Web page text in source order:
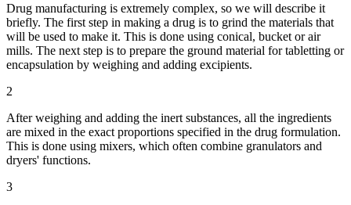
Drug manufacturing is extremely complex, so we will describe it
briefly. The first step in making a drug is to grind the materials that
will be used to make it. This is done using conical, bucket or air
mills. The next step is to prepare the ground material for tabletting or
encapsulation by weighing and adding excipients.
2
After weighing and adding the inert substances, all the ingredients
are mixed in the exact proportions specified in the drug formulation.
This is done using mixers, which often combine granulators and
dryers' functions.
3